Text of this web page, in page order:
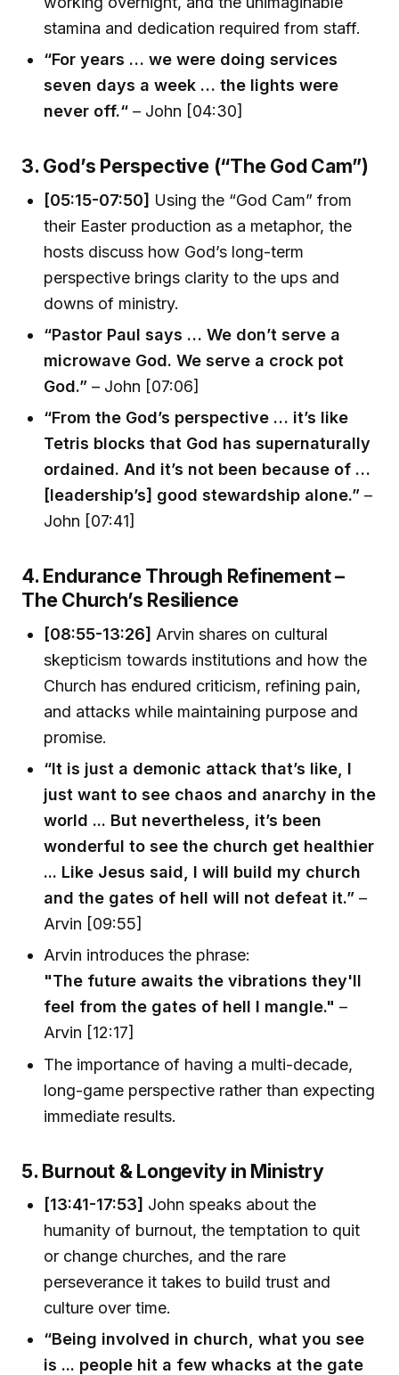
stamina and dedication required from staff.
“For years … we were doing services
seven days a week … the lights were
never off.“ – John [04:30]
3. God’s Perspective (“The God Cam”)
[05:15-07:50] Using the “God Cam” from
their Easter production as a metaphor, the
hosts discuss how God’s long-term
perspective brings clarity to the ups and
downs of ministry.
“Pastor Paul says … We don’t serve a
microwave God. We serve a crock pot
God.” – John [07:06]
“From the God’s perspective … it’s like
Tetris blocks that God has supernaturally
ordained. And it’s not been because of …
[leadership’s] good stewardship alone.” –
John [07:41]
4. Endurance Through Refinement –
The Church’s Resilience
[08:55-13:26] Arvin shares on cultural
skepticism towards institutions and how the
Church has endured criticism, refining pain,
and attacks while maintaining purpose and
promise.
“It is just a demonic attack that’s like, I
just want to see chaos and anarchy in the
world ... But nevertheless, it’s been
wonderful to see the church get healthier
... Like Jesus said, I will build my church
and the gates of hell will not defeat it.” –
Arvin [09:55]
Arvin introduces the phrase:
"The future awaits the vibrations they'll
feel from the gates of hell I mangle." –
Arvin [12:17]
The importance of having a multi-decade,
long-game perspective rather than expecting
immediate results.
5. Burnout & Longevity in Ministry
[13:41-17:53] John speaks about the
humanity of burnout, the temptation to quit
or change churches, and the rare
perseverance it takes to build trust and
culture over time.
“Being involved in church, what you see
is ... people hit a few whacks at the gate